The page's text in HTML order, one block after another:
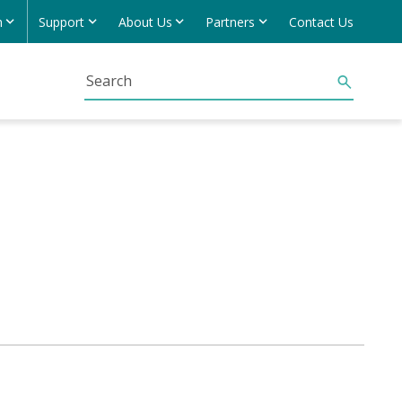
Support About Us Partners Contact Us